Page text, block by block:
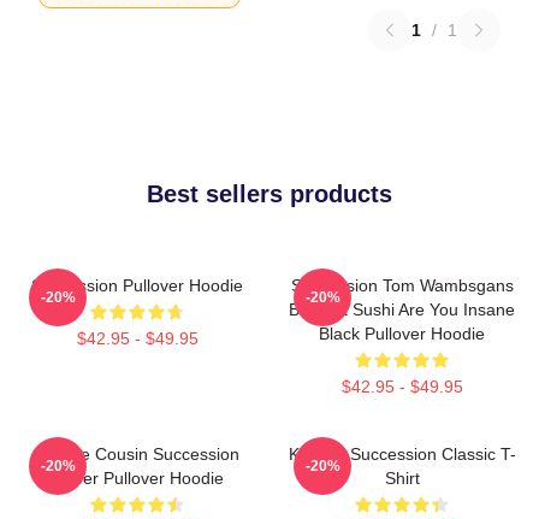
1 / 1
Best sellers products
Succession Pullover Hoodie
$42.95 - $49.95
-20%
Succession Tom Wambsgans
Bodega Sushi Are You Insane
Black Pullover Hoodie
$42.95 - $49.95
-20%
Throne Cousin Succession
Power Pullover Hoodie
-20%
Kendall Succession Classic T-
Shirt
-20%